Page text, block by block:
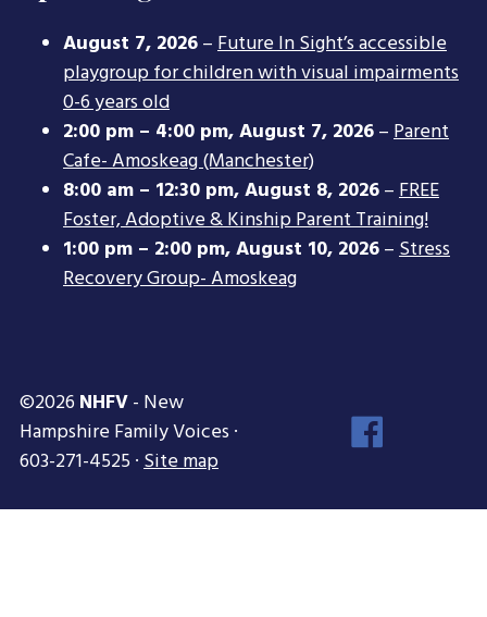
August 7, 2026–Future In Sight’s accessible
playgroup for children with visual impairments
0-6 years old
2:00 pm – 4:00 pm,August 7, 2026–Parent
Cafe- Amoskeag (Manchester)
8:00 am – 12:30 pm,August 8, 2026–FREE
Foster, Adoptive & Kinship Parent Training!
1:00 pm – 2:00 pm,August 10, 2026–Stress
Recovery Group- Amoskeag
©2026 NHFV- New
Hampshire Family Voices ·
603-271-4525 ·Site map